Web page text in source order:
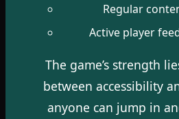
Regular
Active player
The game’s strength
between accessibility
anyone can jump in